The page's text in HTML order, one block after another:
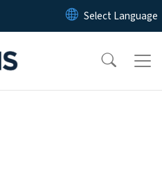
Skip to main content